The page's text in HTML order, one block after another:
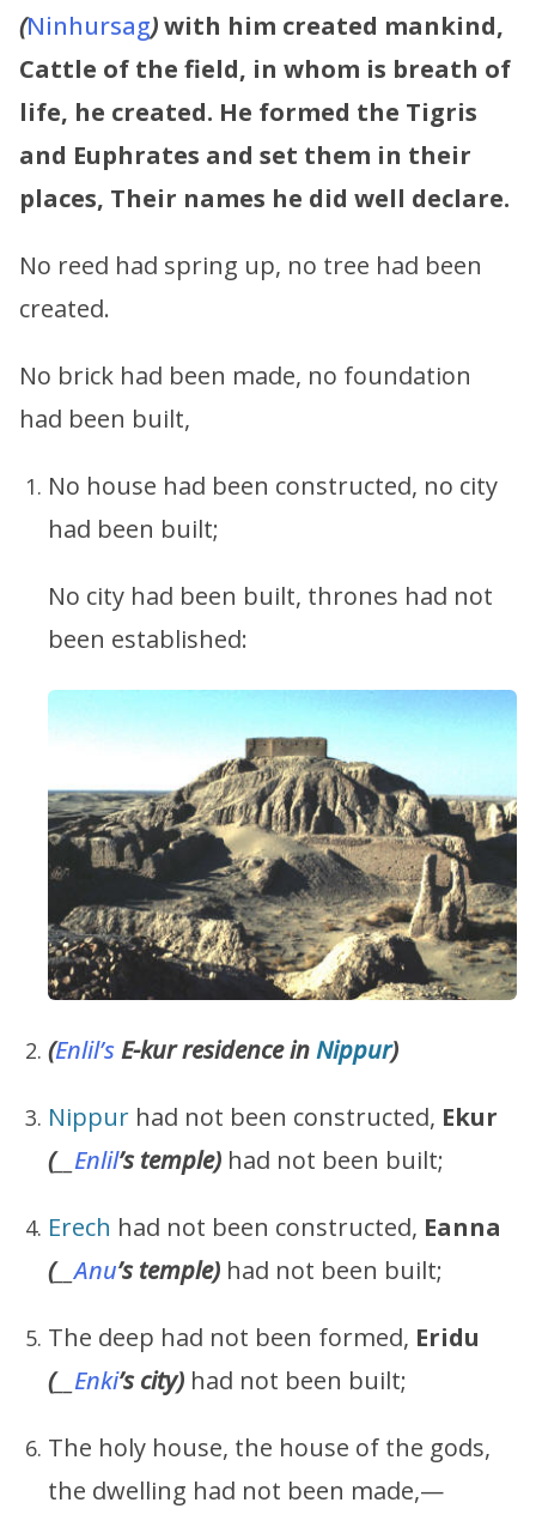
(Ninhursag)with him created mankind,
Cattle of the field, in whom is breath of
life, he created. He formed the Tigris
and Euphrates and set them in their
places, Their names he did well declare.
No reed had spring up, no tree had been
created.
No brick had been made, no foundation
had been built,
No house had been constructed, no city
had been built;
No city had been built, thrones had not
been established:
(Enlil’sE-kur residence inNippur)
Nippur had not been constructed, Ekur
(__ Enlil’s temple) had not been built;
Erech had not been constructed, Eanna
(__Anu’s temple) had not been built;
The deep had not been formed, Eridu
(__ Enki’s city) had not been built;
The holy house, the house of the gods,
the dwelling had not been made,—